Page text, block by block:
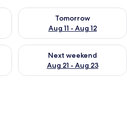
10 - Aug 11
Tomorrow
Aug 11 - Aug 12
Check availability for
Aug 14 - Aug 16
Next weekend
Aug 21 - Aug 23
Check availability for next